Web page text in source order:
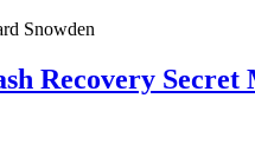
Snowden
Recovery